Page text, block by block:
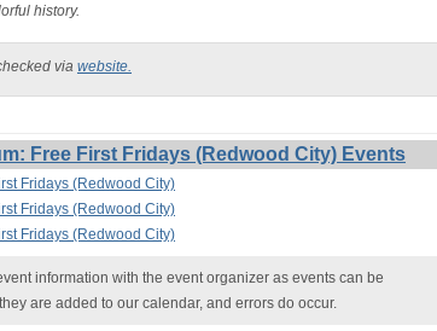
history.
via website.
Free First Fridays (Redwood City) Events
Fridays (Redwood City)
Fridays (Redwood City)
Fridays (Redwood City)
information with the event organizer as events can be
are added to our calendar, and errors do occur.